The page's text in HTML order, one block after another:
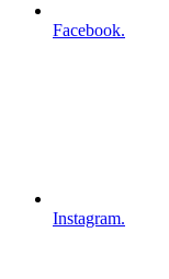
Facebook.
Instagram.